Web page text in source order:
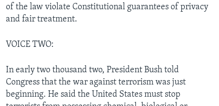
of the law violate Constitutional guarantees of privacy
and fair treatment.
VOICE TWO:
In early two thousand two, President Bush told
Congress that the war against terrorism was just
beginning. He said the United States must stop